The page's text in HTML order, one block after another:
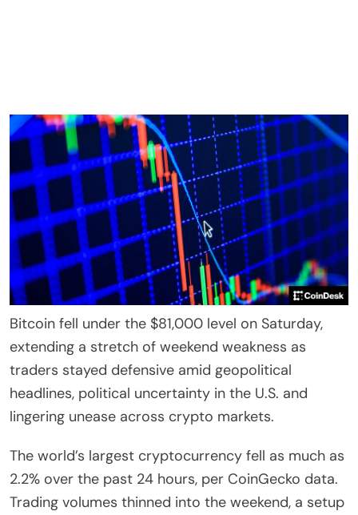
Bitcoin fell under the $81,000 level on Saturday,
extending a stretch of weekend weakness as
traders stayed defensive amid geopolitical
headlines, political uncertainty in the U.S. and
lingering unease across crypto markets.
The world’s largest cryptocurrency fell as much as
2.2% over the past 24 hours, per CoinGecko data.
Trading volumes thinned into the weekend, a setup